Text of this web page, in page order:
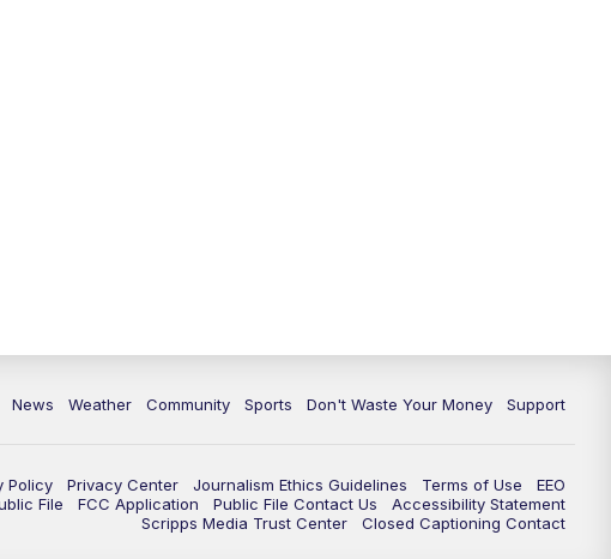
News Weather Community Sports Don't Waste Your Money Support
Policy Privacy Center Journalism Ethics Guidelines Terms of Use
EEO
File FCC Application Public File Contact Us
Accessibility Statement
Scripps Media Trust Center
Closed Captioning Contact